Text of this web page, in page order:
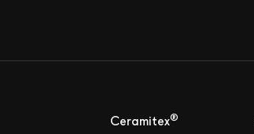
Ceramitex®